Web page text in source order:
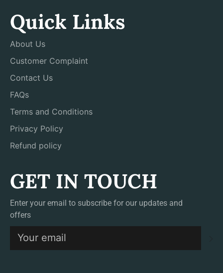
Quick Links
About Us
Customer Complaint
Contact Us
FAQs
Terms and Conditions
Privacy Policy
Refund policy
GET IN TOUCH
Enter your email to subscribe for our updates and
offers